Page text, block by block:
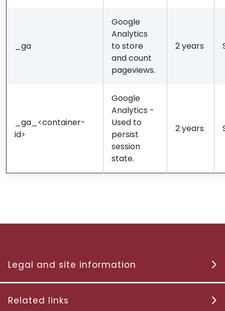
_ga
Google
Analytics
to store
and count
pageviews.
2 years
_ga_<container-
id>
Google
Analytics -
Used to
persist
session
state.
2 years
Legal and site information
Related links